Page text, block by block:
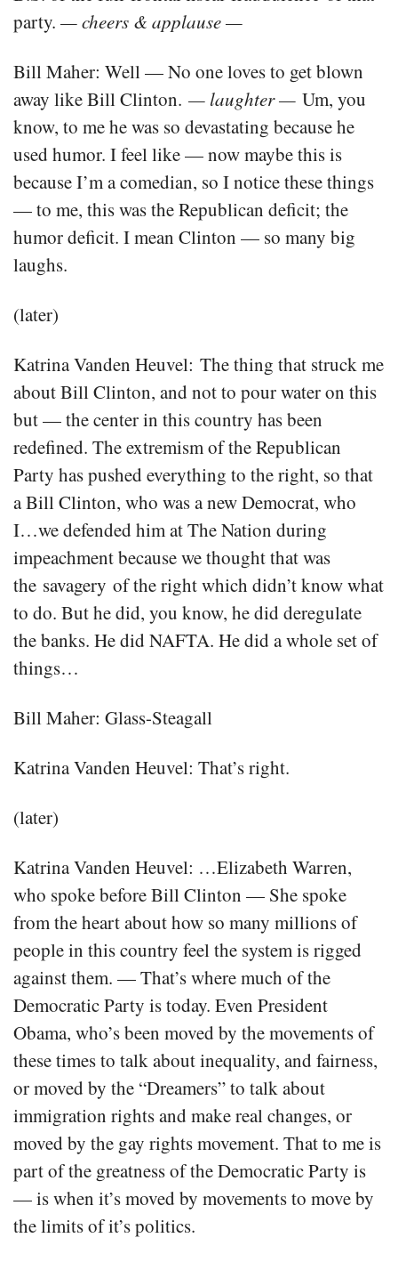
party. — cheers & applause —
Bill Maher: Well — No one loves to get blown
away like Bill Clinton. — laughter — Um, you
know, to me he was so devastating because he
used humor. I feel like — now maybe this is
because I’m a comedian, so I notice these things
— to me, this was the Republican deficit; the
humor deficit. I mean Clinton — so many big
laughs.
(later)
Katrina Vanden Heuvel: The thing that struck me
about Bill Clinton, and not to pour water on this
but — the center in this country has been
redefined. The extremism of the Republican
Party has pushed everything to the right, so that
a Bill Clinton, who was a new Democrat, who
I…we defended him at The Nation during
impeachment because we thought that was
the savagery of the right which didn’t know what
to do. But he did, you know, he did deregulate
the banks. He did NAFTA. He did a whole set of
things…
Bill Maher: Glass-Steagall
Katrina Vanden Heuvel: That’s right.
(later)
Katrina Vanden Heuvel: …Elizabeth Warren,
who spoke before Bill Clinton — She spoke
from the heart about how so many millions of
people in this country feel the system is rigged
against them. — That’s where much of the
Democratic Party is today. Even President
Obama, who’s been moved by the movements of
these times to talk about inequality, and fairness,
or moved by the “Dreamers” to talk about
immigration rights and make real changes, or
moved by the gay rights movement. That to me is
part of the greatness of the Democratic Party is
— is when it’s moved by movements to move by
the limits of it’s politics.